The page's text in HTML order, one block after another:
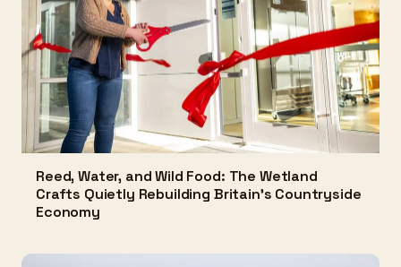
Reed, Water, and Wild Food: The Wetland
Crafts Quietly Rebuilding Britain's Countryside
Economy